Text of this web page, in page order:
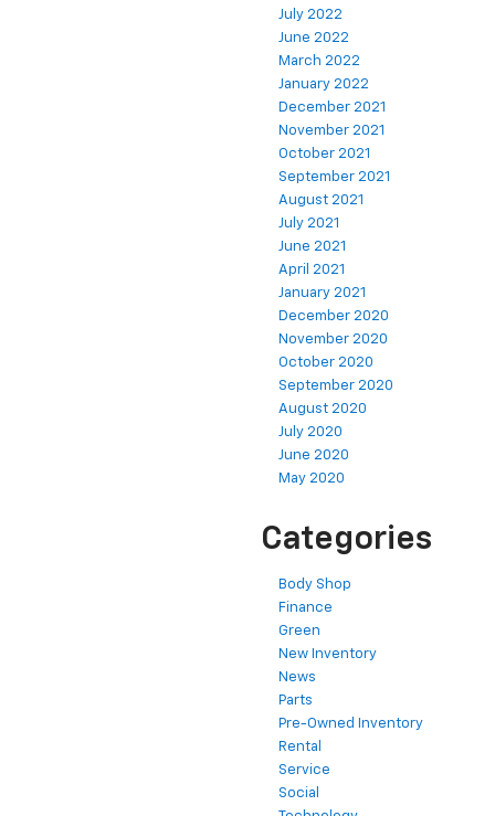
July 2022
June 2022
March 2022
January 2022
December 2021
November 2021
October 2021
September 2021
August 2021
July 2021
June 2021
April 2021
January 2021
December 2020
November 2020
October 2020
September 2020
August 2020
July 2020
June 2020
May 2020
Categories
Body Shop
Finance
Green
New Inventory
News
Parts
Pre-Owned Inventory
Rental
Service
Social